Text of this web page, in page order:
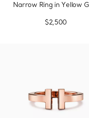
Narrow Ring in Yellow
$2,500